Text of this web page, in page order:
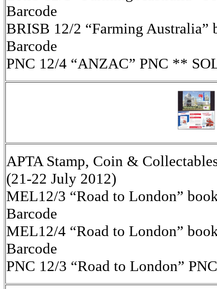
Barcode
BRISB 12/2 “Farming
Barcode
PNC 12/4 “ANZAC” PNC **
APTA Stamp, Coin &
(21-22 July 2012)
MEL12/3 “Road to London”
Barcode
MEL12/4 “Road to London”
Barcode
PNC 12/3 “Road to London”